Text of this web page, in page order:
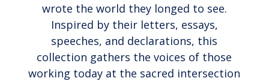
wrote the world they longed to see.
Inspired by their letters, essays,
speeches, and declarations, this
collection gathers the voices of those
working today at the sacred intersection